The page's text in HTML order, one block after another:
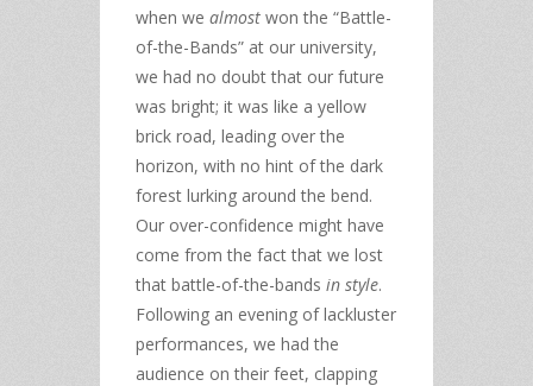
when we almost won the “Battle-
of-the-Bands” at our university,
we had no doubt that our future
was bright; it was like a yellow
brick road, leading over the
horizon, with no hint of the dark
forest lurking around the bend.
Our over-confidence might have
come from the fact that we lost
that battle-of-the-bands in style.
Following an evening of lackluster
performances, we had the
audience on their feet, clapping